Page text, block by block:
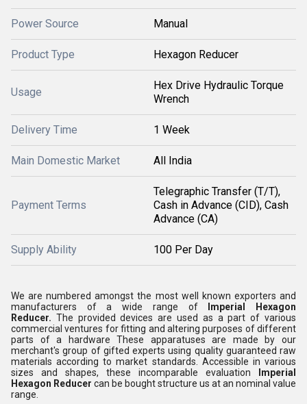
Power Source Manual
Product Type Hexagon Reducer
Usage
Hex Drive Hydraulic Torque
Wrench
Delivery Time 1 Week
Main Domestic Market All India
Payment Terms
Telegraphic Transfer (T/T),
Cash in Advance (CID), Cash
Advance (CA)
Supply Ability 100 Per Day
We are numbered amongst the most well known exporters and
manufacturers of a wide range ofImperial Hexagon
Reducer. The provided devices are used as a part of various
commercial ventures for fitting and altering purposes of different
parts of a hardware These apparatuses are made by our
merchant's group of gifted experts using quality guaranteed raw
materials according to market standards. Accessible in various
sizes and shapes, these incomparable evaluation
Imperial
Hexagon Reducer can be bought structure us at an nominal value
range.